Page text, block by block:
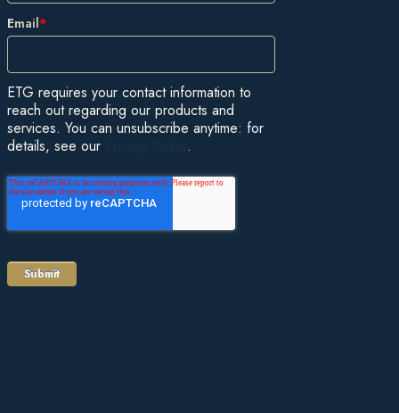
Email*
ETG requires your contact information to
reach out regarding our products and
services. You can unsubscribe anytime: for
details, see our
.